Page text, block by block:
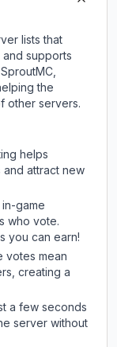
lists that
supports
SproutMC,
the
other servers.
helps
and attract new
game
who vote.
you can earn!
votes mean
creating a
a few seconds
server without